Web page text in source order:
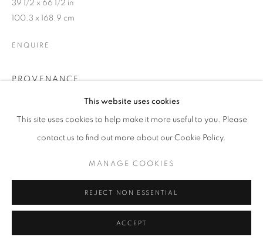
MANAGE COOKIES
This website uses cookies
This site uses cookies to help make it more useful to you. Please
contact us to find out more about our Cookie Policy.
MANAGE COOKIES
REJECT NON ESSENTIAL
ACCEPT
39 1/2 x 66 1/2 in
100.3 x 168.9 cm
ENQUIRE
PROVENANCE
SHARE